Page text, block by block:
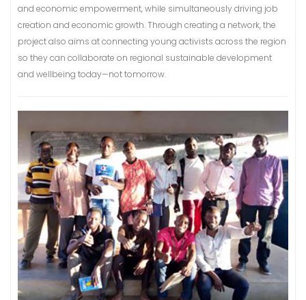
and economic empowerment, while simultaneously driving job
creation and economic growth. Through creating a network, the
project also aims at connecting young activists across the region
so they can collaborate on regional sustainable development
and wellbeing today—not tomorrow.